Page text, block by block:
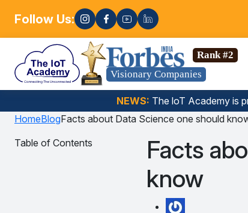
Follow Us:
Gen AI, Embedded Systems & more. 🚀
Visionary Companies
Rank #2
NEWS: The loT Academy is
HomeBlogFacts about Data Science one should
Table of Contents
Facts
know